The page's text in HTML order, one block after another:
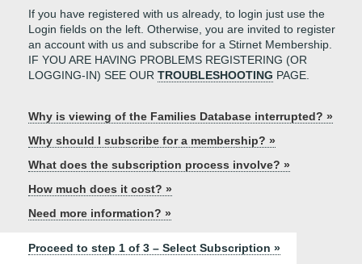
If you have registered with us already, to login just use the
Login fields on the left. Otherwise, you are invited to register
an account with us and subscribe for a Stirnet Membership.
IF YOU ARE HAVING PROBLEMS REGISTERING (OR
LOGGING-IN) SEE OUR TROUBLESHOOTING PAGE.
Why is viewing of the Families Database interrupted? »
Why should I subscribe for a membership? »
What does the subscription process involve? »
How much does it cost? »
Need more information? »
Proceed to step 1 of 3 – Select Subscription »